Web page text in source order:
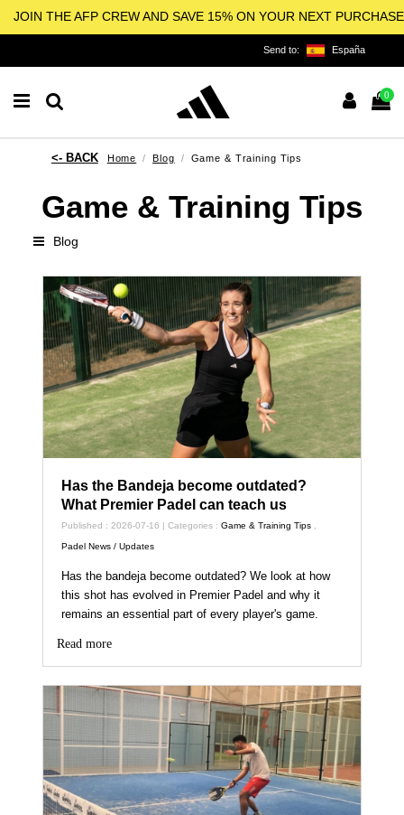
JOIN THE AFP CREW AND SAVE 15% ON YOUR NEXT PURCHASE
Send to: España
0
Home Blog Game & Training Tips
Game & Training Tips
Blog
Has the Bandeja become outdated?
What Premier Padel can teach us
Published : 2026-07-16 | Categories :Game & Training Tips
Padel News / Updates
Has the bandeja become outdated? We look at how
this shot has evolved in Premier Padel and why it
remains an essential part of every player's game.
Read more